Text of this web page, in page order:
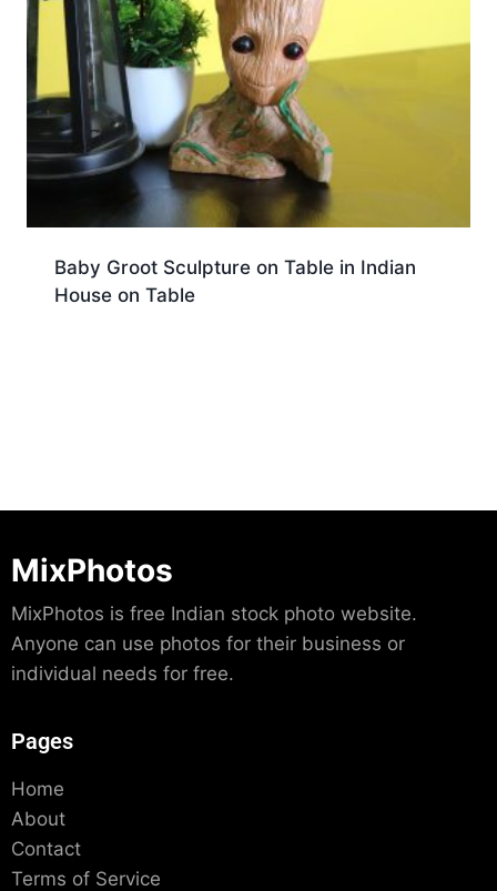
Baby Groot Sculpture on Table in Indian
House on Table
MixPhotos
MixPhotos is free Indian stock photo website.
Anyone can use photos for their business or
individual needs for free.
Pages
Home
About
Contact
Terms of Service